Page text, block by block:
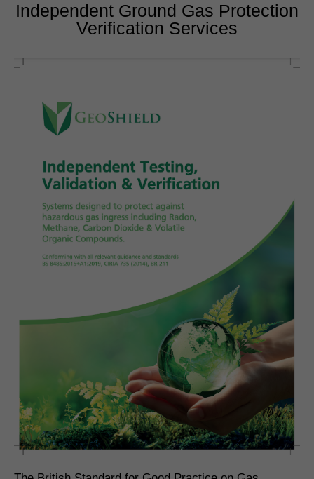
Independent Ground Gas Protection
Verification Services